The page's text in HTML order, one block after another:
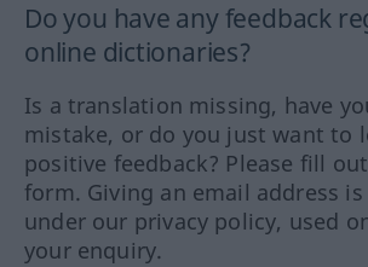
Do you have any feedback
online dictionaries?
Is a translation missing, have
mistake, or do you just want to
positive feedback? Please fill
form. Giving an email address
under our privacy policy, used
your enquiry.